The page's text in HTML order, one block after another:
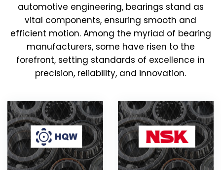
automotive engineering, bearings stand as
vital components, ensuring smooth and
efficient motion. Among the myriad of bearing
manufacturers, some have risen to the
forefront, setting standards of excellence in
precision, reliability, and innovation.